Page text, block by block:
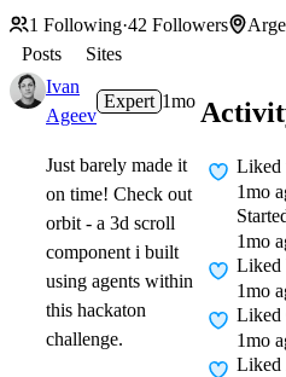
1 Following·42 Followers
Posts
Sites
Ivan
Ageev
Expert 1mo
Just barely made it
on time! Check out
orbit - a 3d scroll
component i built
using agents within
this hackaton
challenge.
Liked
1mo
1mo
Liked
1mo
Liked
1mo
Liked